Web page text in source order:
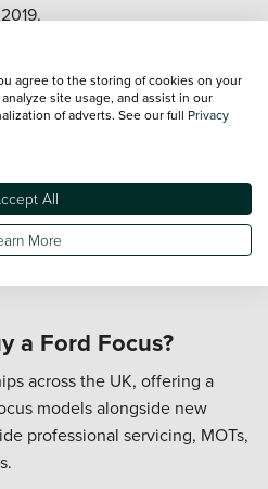
Best For?
and efficient daily
handling and modern
a Ford Focus?
across the UK, offering a
models alongside new
professional servicing, MOTs,
agree to the storing of cookies on your
site usage, and assist in our
of adverts. See our full Privacy
All
More